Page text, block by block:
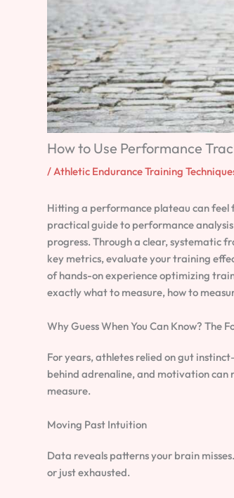
How to Use Performance
/ Athletic Endurance Training
Hitting a performance plateau can feel
practical guide to performance
progress. Through a clear, systematic
key metrics, evaluate your training
of hands-on experience optimizing
exactly what to measure, how to
Why Guess When You Can Know?
For years, athletes relied on gut
behind adrenaline, and motivation can
measure.
Moving Past Intuition
Data reveals patterns your brain
or just exhausted.